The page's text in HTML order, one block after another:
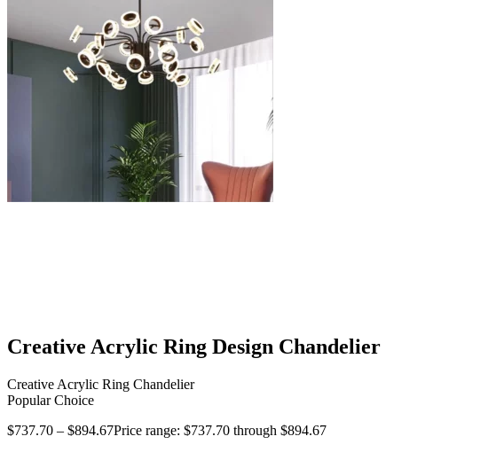
Creative Acrylic Ring Design Chandelier
Creative Acrylic Ring Chandelier
Popular Choice
$737.70 – $894.67Price range: $737.70 through $894.67